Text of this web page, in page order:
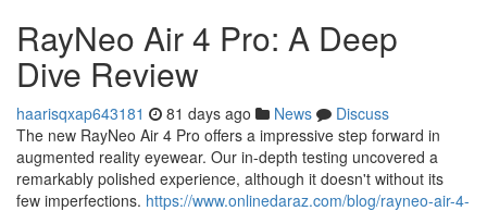
RayNeo Air 4 Pro: A Deep
Dive Review
haarisqxap643181 81 days ago News
Discuss
The new RayNeo Air 4 Pro offers a impressive step forward in
augmented reality eyewear. Our in-depth testing uncovered a
remarkably polished experience, although it doesn't without its
few imperfections. https://www.onlinedaraz.com/blog/rayneo-air-4-